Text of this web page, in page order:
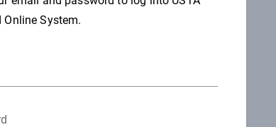
Online System.